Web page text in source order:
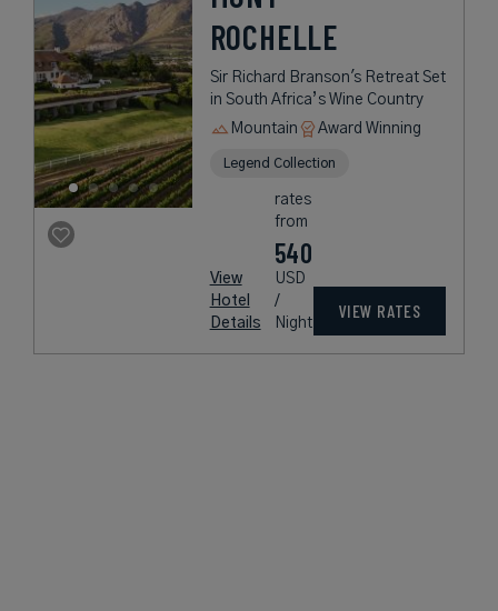
ROCHELLE
Sir Richard Branson's Retreat Set
in South Africa’s Wine Country
Mountain
Award Winning
Legend Collection
View
Hotel
Details
rates
from
540
USD
/
Night
VIEW RATES